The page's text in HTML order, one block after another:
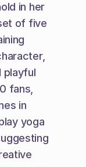
in her
of five
playful
fans,
in
yoga